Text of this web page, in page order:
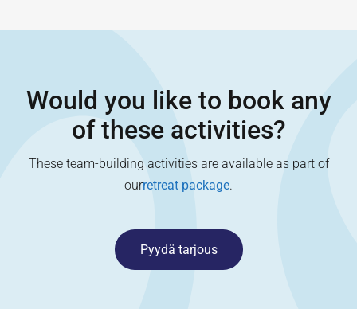
Would you like to book any
of these activities?
These team-building activities are available as part of
ourretreat package.
Pyydä tarjous